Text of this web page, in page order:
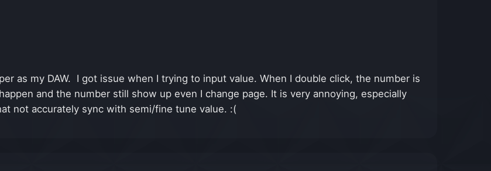
as my DAW. I got issue when I trying to input value. When I double click, the number is
and the number still show up even I change page. It is very annoying, especially
not accurately sync with semi/fine tune value. :(